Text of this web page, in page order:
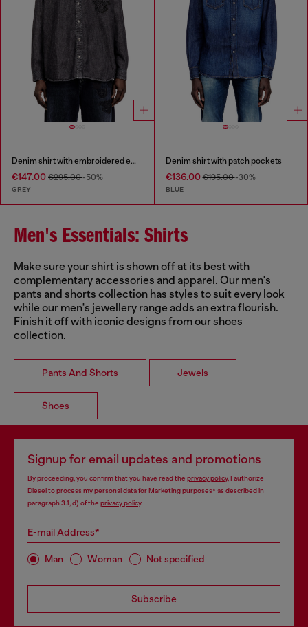
Denim shirt with embroidered emblem
€147.00 €295.00-50%
GREY
Denim shirt with patch pockets
€136.00€195.00-30%
BLUE
Men's Essentials: Shirts
Make sure your shirt is shown off at its best with
complementary accessories and apparel. Our men's
pants and shorts collection has styles to suit every look
while our men's jewellery range adds an extra flourish.
Finish it off with iconic designs from our shoes
collection.
Pants And Shorts Jewels
Shoes
Signup for email updates and promotions
By proceeding, you confirm that you have read the privacy policy, I authorize
Diesel to process my personal data forMarketing purposes*as described in
paragraph 3.1, d) of the privacy policy.
E-mail Address*
Man Woman Not specified
Subscribe